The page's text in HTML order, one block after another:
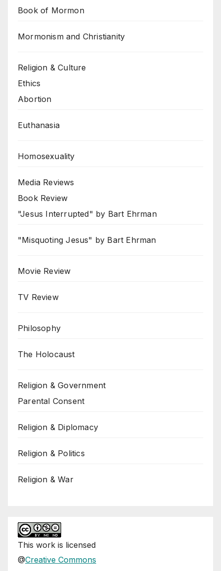
Book of Mormon
Mormonism and Christianity
Religion & Culture
Ethics
Abortion
Euthanasia
Homosexuality
Media Reviews
Book Review
"Jesus Interrupted" by Bart Ehrman
"Misquoting Jesus" by Bart Ehrman
Movie Review
TV Review
Philosophy
The Holocaust
Religion & Government
Parental Consent
Religion & Diplomacy
Religion & Politics
Religion & War
This work is licensed
@Creative Commons